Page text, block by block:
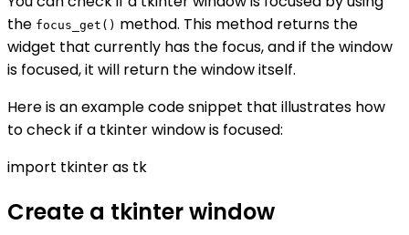
the focus_get() method. This method returns the
widget that currently has the focus, and if the window
is focused, it will return the window itself.
Here is an example code snippet that illustrates how
to check if a tkinter window is focused:
import tkinter as tk
Create a tkinter window